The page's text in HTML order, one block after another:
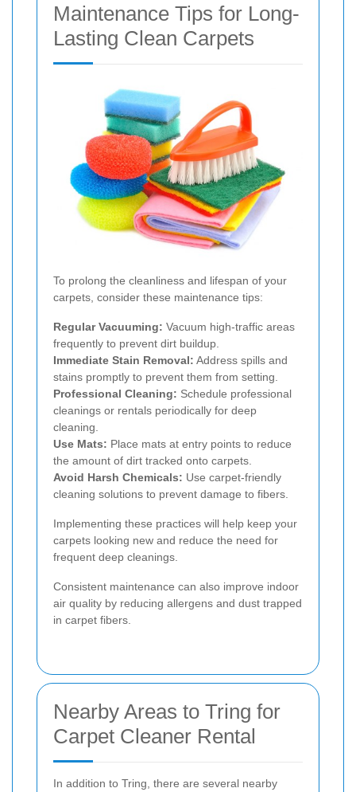
Maintenance Tips for Long-
Lasting Clean Carpets
To prolong the cleanliness and lifespan of your
carpets, consider these maintenance tips:
Regular Vacuuming: Vacuum high-traffic areas
frequently to prevent dirt buildup.
Immediate Stain Removal: Address spills and
stains promptly to prevent them from setting.
Professional Cleaning: Schedule professional
cleanings or rentals periodically for deep
cleaning.
Use Mats: Place mats at entry points to reduce
the amount of dirt tracked onto carpets.
Avoid Harsh Chemicals: Use carpet-friendly
cleaning solutions to prevent damage to fibers.
Implementing these practices will help keep your
carpets looking new and reduce the need for
frequent deep cleanings.
Consistent maintenance can also improve indoor
air quality by reducing allergens and dust trapped
in carpet fibers.
Nearby Areas to Tring for
Carpet Cleaner Rental
In addition to Tring, there are several nearby